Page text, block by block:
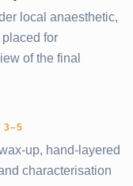
local anaesthetic,
for
of the final
3–5
up, hand-layered
characterisation